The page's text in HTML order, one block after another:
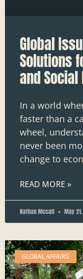
Global
Solutions
and Social
In a world
faster than a
wheel,
never been
change to
READ MORE »
Nathan Mccall May
GLOBAL AFFAIRS